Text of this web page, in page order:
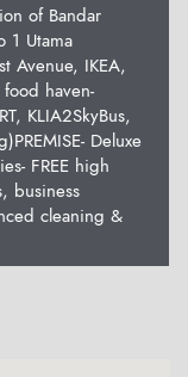
of Bandar
1 Utama
Avenue, IKEA,
haven-
KLIA2SkyBus,
Deluxe
FREE high
business
cleaning &